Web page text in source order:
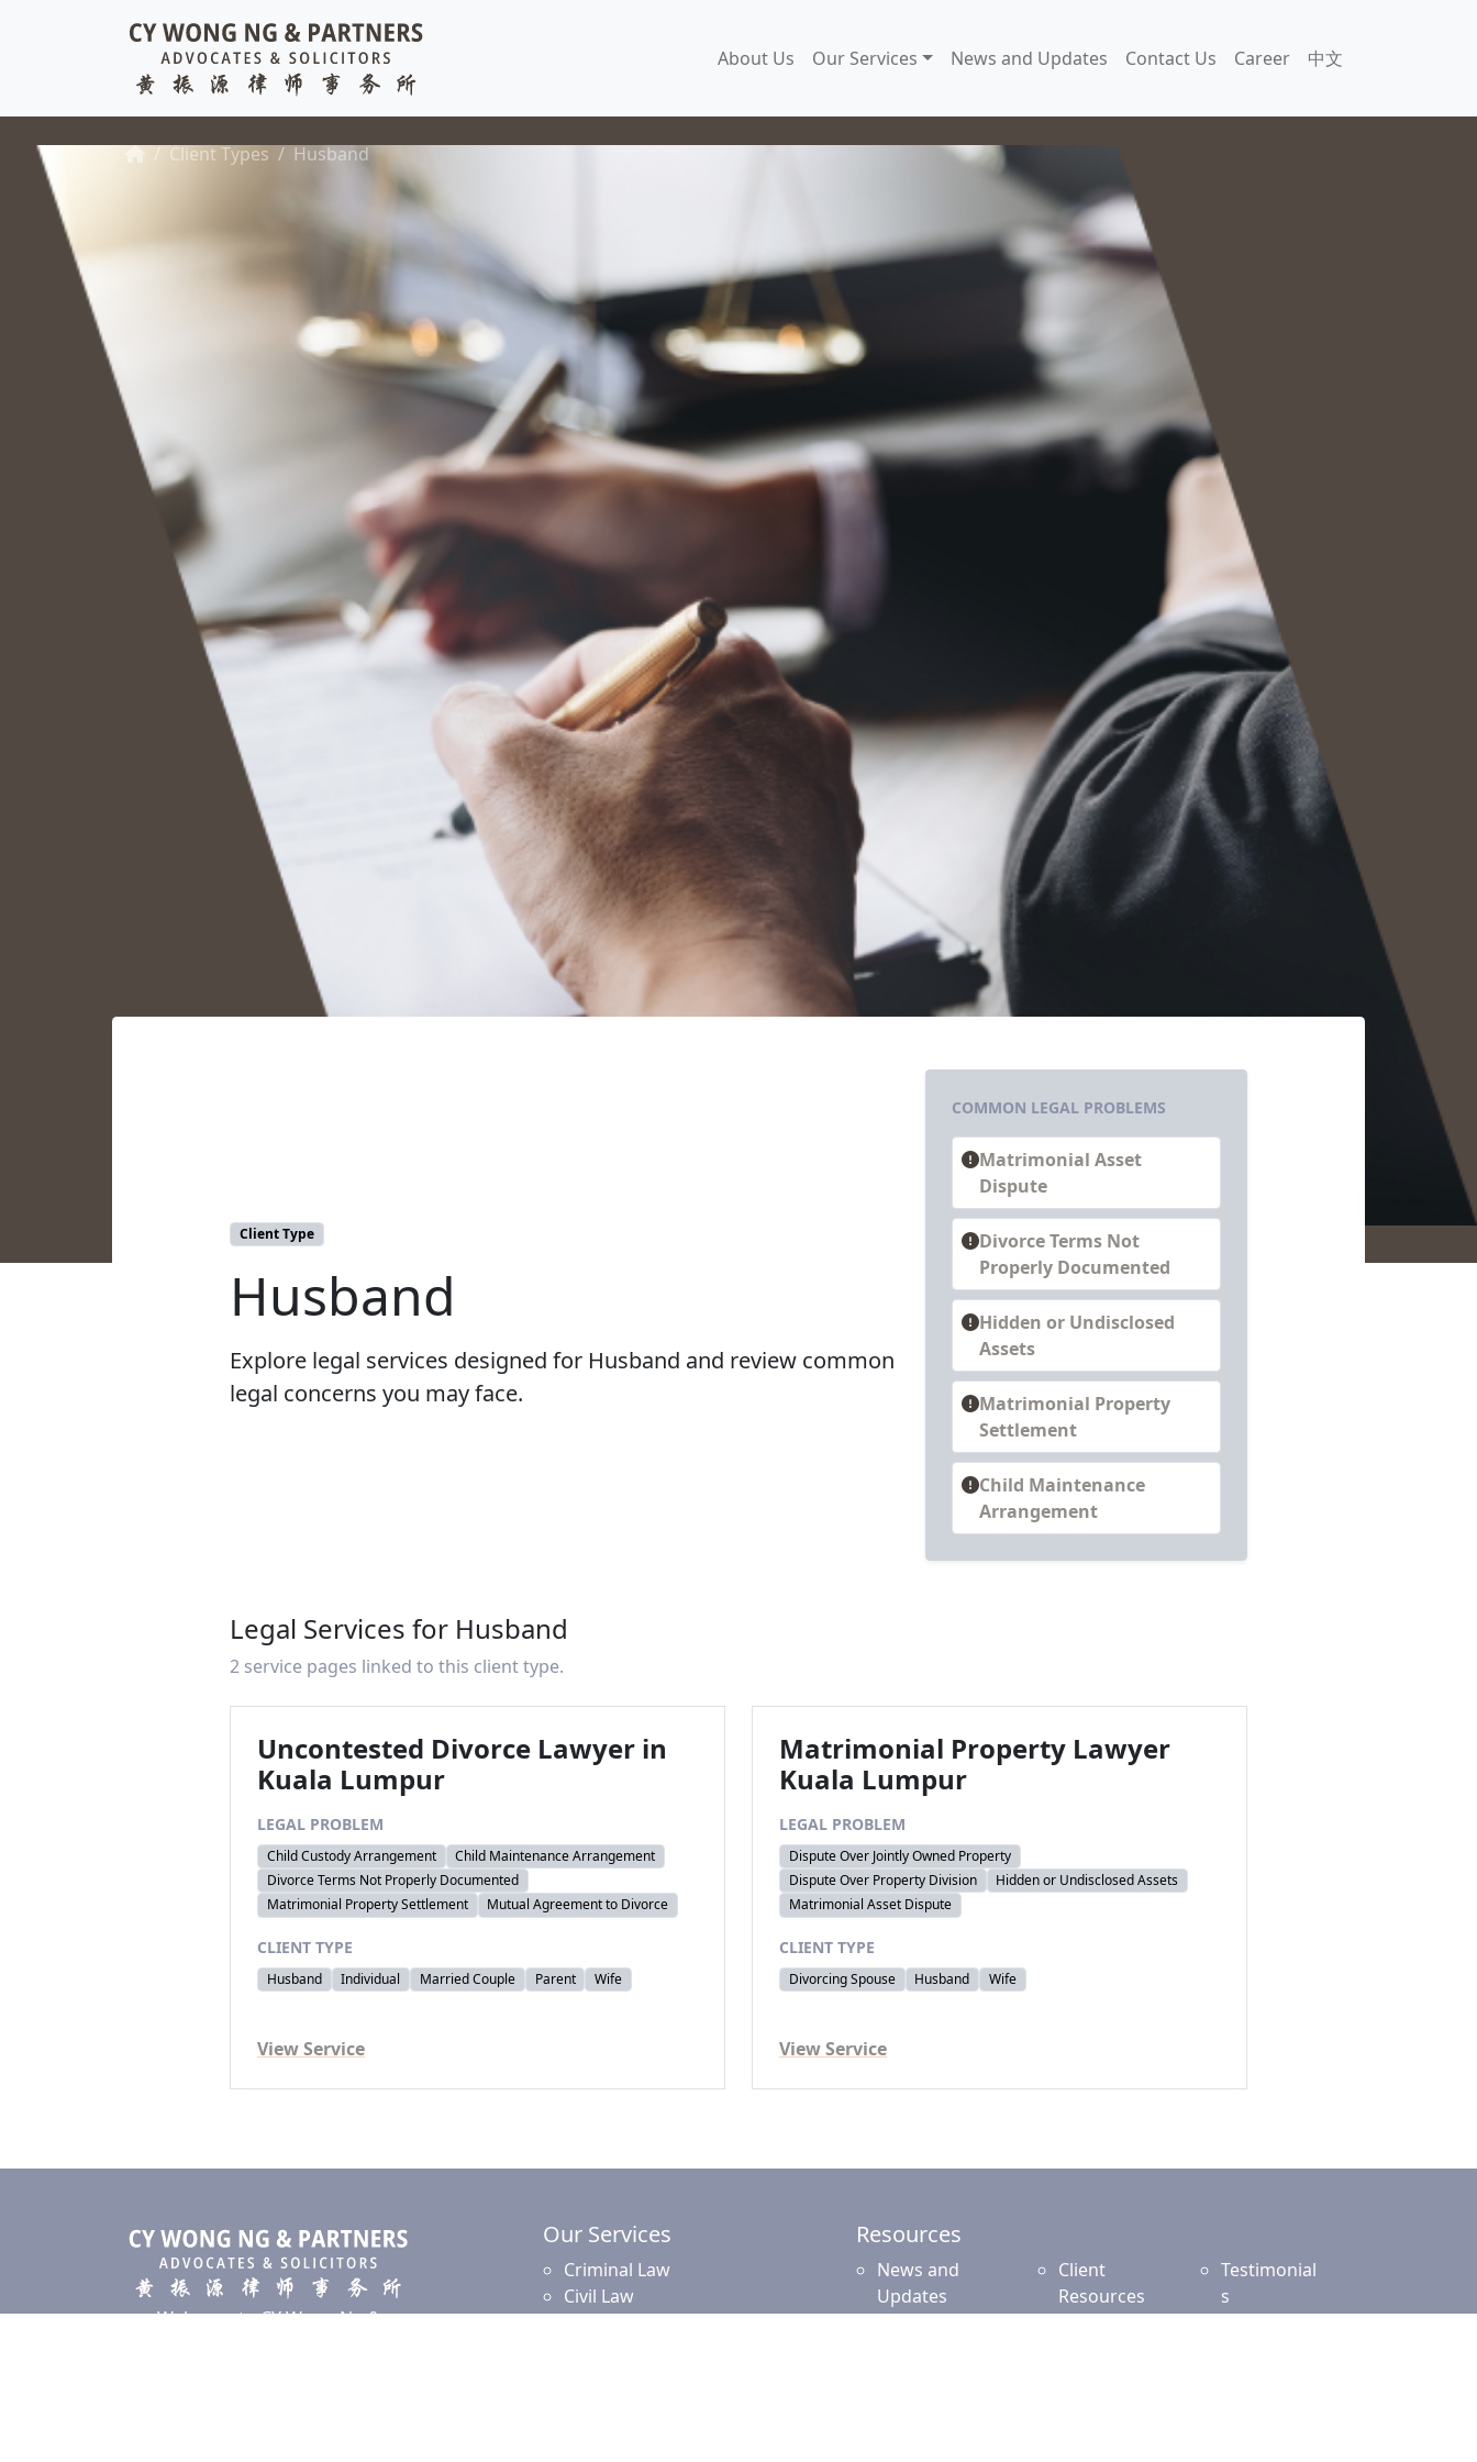
About Us Our Services News and Updates Contact Us Career 中文
Client Types Husband
Client Type
Husband
Explore legal services designed for Husband and review common
legal concerns you may face.
COMMON LEGAL PROBLEMS
Matrimonial Asset
Dispute
Divorce Terms Not
Properly Documented
Hidden or Undisclosed
Assets
Matrimonial Property
Settlement
Child Maintenance
Arrangement
Legal Services for Husband
2 service pages linked to this client type.
Uncontested Divorce Lawyer in
Kuala Lumpur
LEGAL PROBLEM
Child Custody Arrangement
Child Maintenance Arrangement
Divorce Terms Not Properly Documented
Matrimonial Property Settlement
Mutual Agreement to Divorce
CLIENT TYPE
Husband Individual Married Couple Parent Wife
View Service
Matrimonial Property Lawyer
Kuala Lumpur
LEGAL PROBLEM
Dispute Over Jointly Owned Property
Dispute Over Property Division
Hidden or Undisclosed Assets
Matrimonial Asset Dispute
CLIENT TYPE
Divorcing Spouse Husband Wife
View Service
Welcome to CY Wong Ng &
Our Services
Criminal Law
Civil Law
Resources
News and
Updates
Client
Resources
Testimonial
s